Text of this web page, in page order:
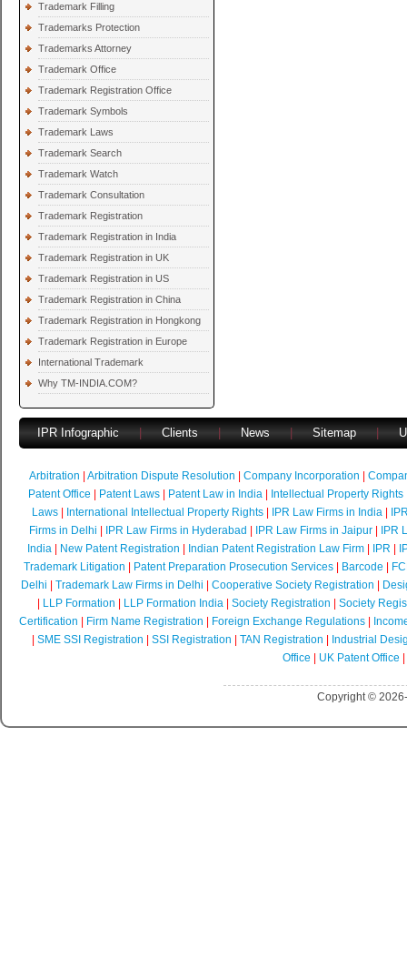
Trademark Filling
Trademarks Protection
Trademarks Attorney
Trademark Office
Trademark Registration Office
Trademark Symbols
Trademark Laws
Trademark Search
Trademark Watch
Trademark Consultation
Trademark Registration
Trademark Registration in India
Trademark Registration in UK
Trademark Registration in US
Trademark Registration in China
Trademark Registration in Hongkong
Trademark Registration in Europe
International Trademark
Why TM-INDIA.COM?
IPR Infographic Clients News Sitemap
Arbitration Arbitration Dispute Resolution Company Incorporation
Patent Office
Patent Laws| Patent Law in India| Intellectual Property Rights
Laws
International Intellectual Property Rights IPR Law Firms in India
Firms in Delhi
IPR Law Firms in Hyderabad IPR Law Firms in Jaipur|
IPR
India
New Patent Registration Indian Patent Registration Law Firm IPR
Trademark Litigation
Patent Preparation Prosecution Services| Barcode
Delhi
Trademark Law Firms in Delhi Cooperative Society Registration
LLP Formation LLP Formation India| Society Registration
Society
Certification
Firm Name Registration Foreign Exchange Regulations
SME SSI Registration SSI Registration TAN Registration
Industrial
Office
UK Patent Office
Copyright ©